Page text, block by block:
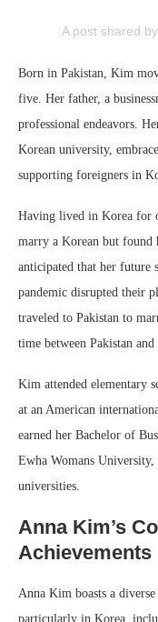
A post shared by
Born in Pakistan, Kim
five. Her father, a
professional endeavors.
Korean university,
supporting foreigners in
Having lived in Korea for
marry a Korean but found
anticipated that her future
pandemic disrupted their
traveled to Pakistan to
time between Pakistan and
Kim attended elementary
at an American
earned her Bachelor of
Ewha Womans University,
universities.
Anna Kim’s
Achievements
Anna Kim boasts a
particularly in Korea,